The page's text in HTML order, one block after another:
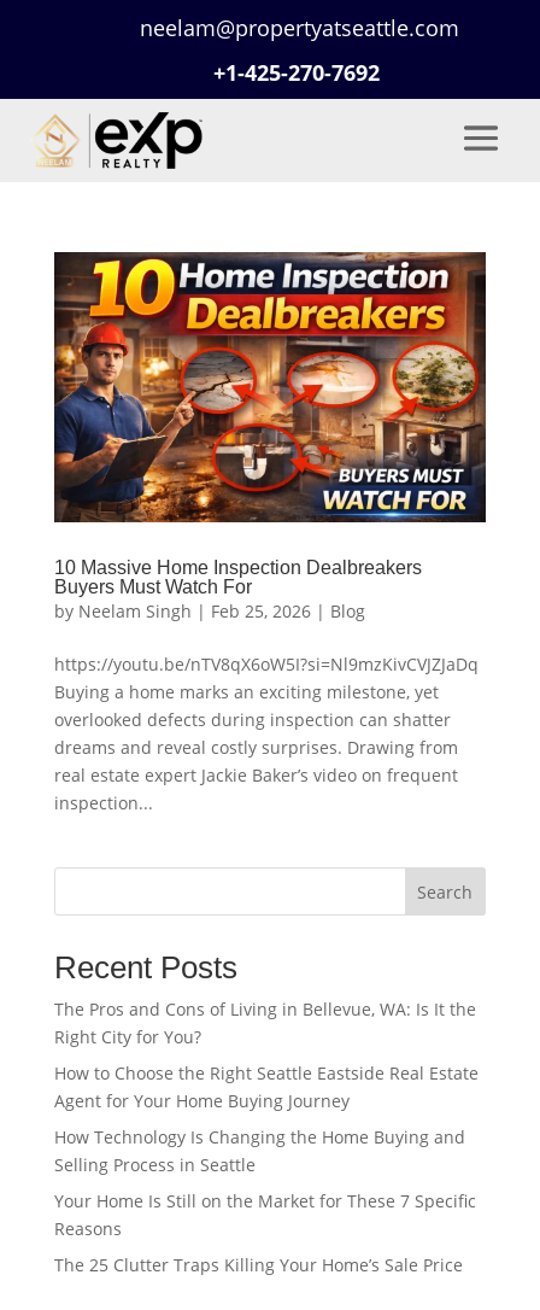
neelam@propertyatseattle.com
+1-425-270-7692
10 Massive Home Inspection Dealbreakers
Buyers Must Watch For
by Neelam Singh | Feb 25, 2026| Blog
https://youtu.be/nTV8qX6oW5I?si=Nl9mzKivCVJZJaDq
Buying a home marks an exciting milestone, yet
overlooked defects during inspection can shatter
dreams and reveal costly surprises. Drawing from
real estate expert Jackie Baker’s video on frequent
inspection...
Search
Recent Posts
The Pros and Cons of Living in Bellevue, WA: Is It the
Right City for You?
How to Choose the Right Seattle Eastside Real Estate
Agent for Your Home Buying Journey
How Technology Is Changing the Home Buying and
Selling Process in Seattle
Your Home Is Still on the Market for These 7 Specific
Reasons
The 25 Clutter Traps Killing Your Home’s Sale Price